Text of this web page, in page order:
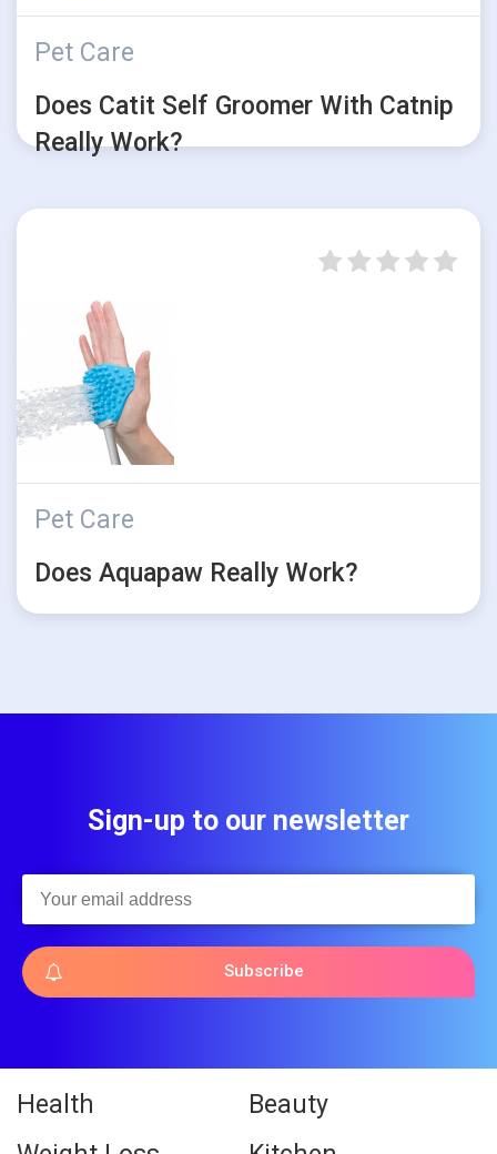
Pet Care
Does Catit Self Groomer With Catnip
Really Work?
Pet Care
Does Aquapaw Really Work?
Sign-up to our newsletter
Subscribe
Health
Beauty